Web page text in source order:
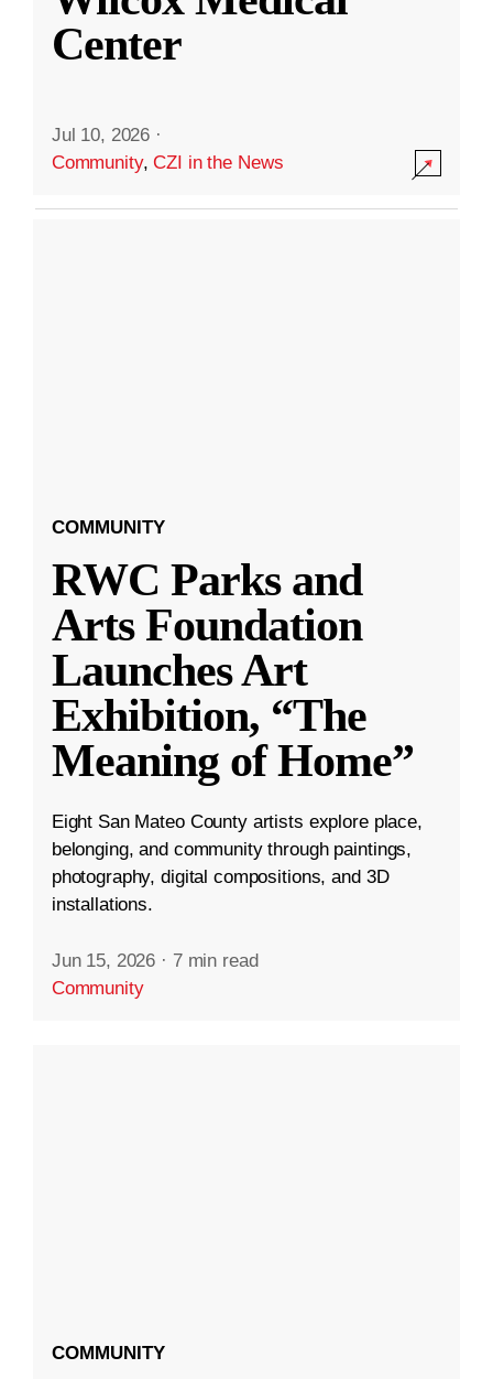
Center
Jul 10, 2026 ·
Community,CZI in the News
COMMUNITY
RWC Parks and
Arts Foundation
Launches Art
Exhibition, “The
Meaning of Home”
Eight San Mateo County artists explore place,
belonging, and community through paintings,
photography, digital compositions, and 3D
installations.
Jun 15, 2026 · 7 min read
Community
COMMUNITY